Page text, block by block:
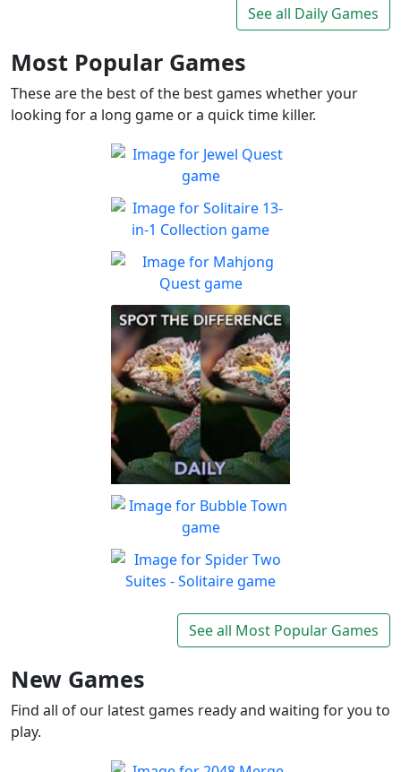
A fast and fun letter-tile
game for word lovers!
See all Daily Games
Most Popular Games
These are the best of the best games whether your
looking for a long game or a quick time killer.
Jewel Quest
The classic match-3 returns
with over 70 all new jewel
boards
Play
Solitaire 13-in-1
Collection
Win all the solitaire modes!
Play
Mahjong Quest
Find and match identical
tiles!
Play
Spot The Difference Daily
Can you spot the
differences?
Play
Bubble Town
Just 1 shot and you'll be
hooked on this match 3
Play
Solitaire
Classic Spider Solitaire with
See all Most Popular Games
New Games
Find all of our latest games ready and waiting for you to
play.